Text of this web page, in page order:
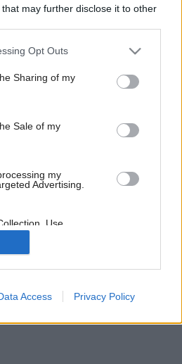
that may further disclose it to other
app uses one or more Google
behaviour. You may click to
and its third-party tags to
purposes in below Google
Opt Outs
Sharing of my
Sale of my
my
Advertising.
Use,
Sharing of my
Unrelated with the
collected.
Access Privacy Policy